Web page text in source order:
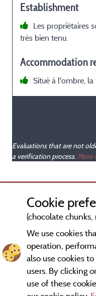
Establishment
Les propriétaires
très bien tenu.
Accommodation
Situé à l'ombre, la
Evaluations that are not
a verification process. More
Cookie
(chocolate chunks,
We use cookies
operation,
also use cookies
users. By clicking
use of these